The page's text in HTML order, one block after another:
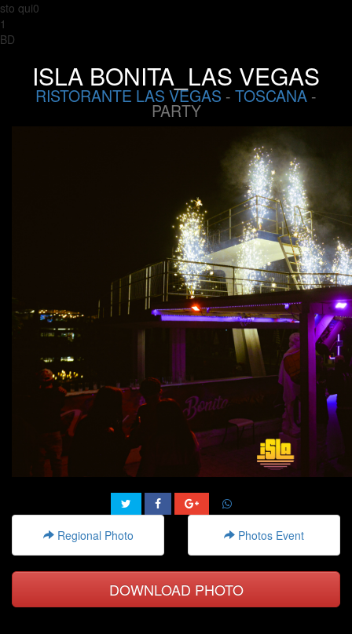
sto qui0
1
BD
ISLA BONITA_LAS VEGAS
RISTORANTE LAS VEGAS - TOSCANA -
PARTY
Regional Photo Photos Event
DOWNLOAD PHOTO